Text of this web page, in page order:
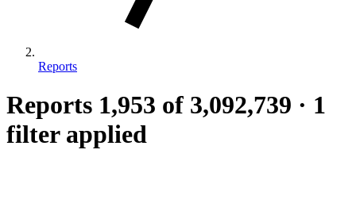
Reports
Reports 1,953 of 3,092,739 · 1
filter applied